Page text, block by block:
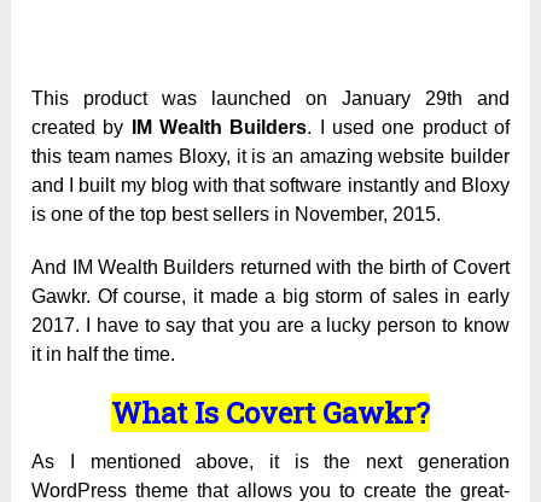
This product was launched on January 29th and
created by
IM Wealth Builders. I used one product of
this team names Bloxy, it is an amazing website builder
and I built my blog with that software instantly and Bloxy
is one of the top best sellers in November, 2015.
And IM Wealth Builders returned with the birth of Covert
Gawkr. Of course, it made a big storm of sales in early
2017. I have to say that you are a lucky person to know
it in half the time.
What Is Covert Gawkr?
As I mentioned above, it is the next generation
WordPress theme that allows you to create the great-